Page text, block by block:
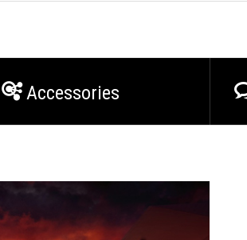
Accessories